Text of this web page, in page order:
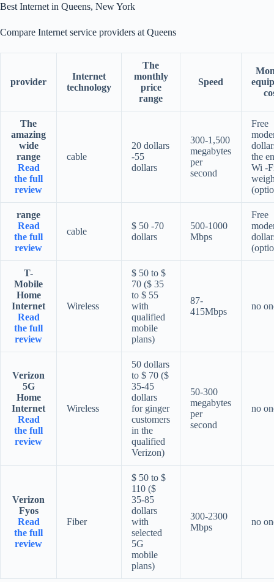
Best Internet in Queens, New York
Compare Internet service providers at Queens
provider
Internet
technology
The
monthly
price
range
Speed
The
amazing
wide
range
Read
the full
review
cable
20 dollars
-55
dollars
300-1,500
megabytes
per
second
Free
the
Wi -
range
Read
the full
review
cable
$ 50 -70
dollars
500-1000
Mbps
Free
T-
Mobile
Home
Internet
Read
the full
review
Wireless
$ 50 to $
70 ($ 35
to $ 55
with
qualified
mobile
plans)
87-
415Mbps
no
Verizon
5G
Home
Internet
Read
the full
review
Wireless
50 dollars
to $ 70 ($
35-45
dollars
for ginger
customers
in the
qualified
Verizon)
50-300
megabytes
per
second
no
Verizon
Fyos
Read
the full
review
Fiber
$ 50 to $
110 ($
35-85
dollars
with
selected
5G
mobile
plans)
300-2300
Mbps
no